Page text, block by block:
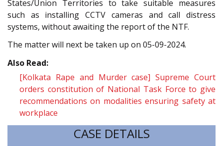
States/Union Territories to take suitable measures
such as installing CCTV cameras and call distress
systems, without awaiting the report of the NTF.
The matter will next be taken up on 05-09-2024.
Also Read:
[Kolkata Rape and Murder case] Supreme Court
orders constitution of National Task Force to give
recommendations on modalities ensuring safety at
workplace
CASE DETAILS